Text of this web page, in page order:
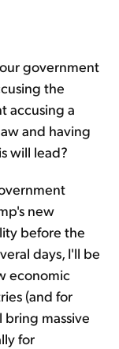
government
the
accusing a
and having
will lead?
new
before the
days, I'll be
economic
(and for
bring massive
for